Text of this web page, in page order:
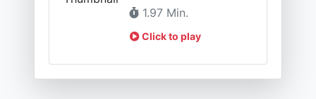
1.97 Min.
Click to play